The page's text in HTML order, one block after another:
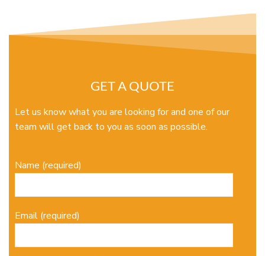
GET A QUOTE
Let us know what you are looking for and one of our
team will get back to you as soon as possible.
Name (required)
Email (required)